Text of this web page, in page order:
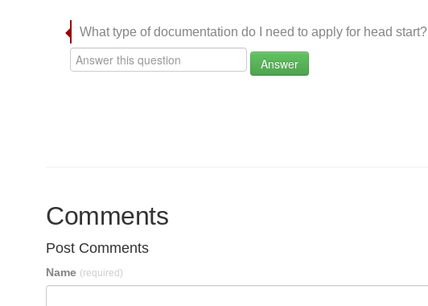
What type of documentation do I need to apply for head start?
Answer
Comments
Post Comments
Name (required)